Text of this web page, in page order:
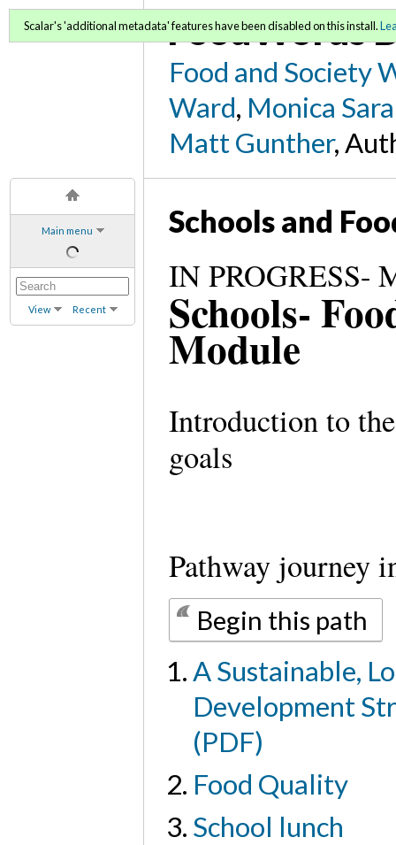
Main menu
View Recent
FoodWords
Food and Society
Ward, Monica
Matt Gunther,
Scalar's 'additional metadata' features have been disabled on this install.
Schools and
IN PROGRESS-
Schools-
Module
Introduction to
goals
Pathway journey
Begin this path
A Sustainable,
Development
(PDF)
Food Quality
School lunch